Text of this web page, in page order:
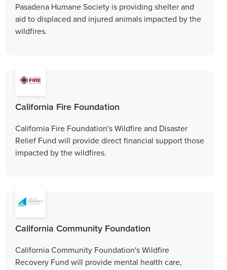
Pasadena Humane Society is providing shelter and
aid to displaced and injured animals impacted by the
wildfires.
California Fire Foundation
California Fire Foundation's Wildfire and Disaster
Relief Fund will provide direct financial support those
impacted by the wildfires.
California Community Foundation
California Community Foundation's Wildfire
Recovery Fund will provide mental health care,